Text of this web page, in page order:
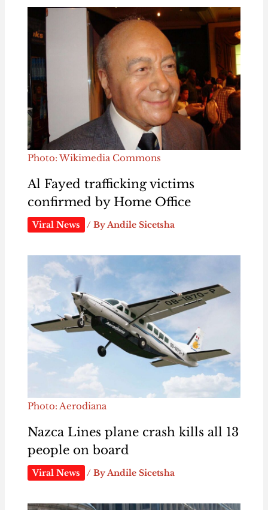
Photo: Wikimedia Commons
Al Fayed trafficking victims
confirmed by Home Office
Viral News / ByAndile Sicetsha
Photo: Aerodiana
Nazca Lines plane crash kills all 13
people on board
Viral News / ByAndile Sicetsha